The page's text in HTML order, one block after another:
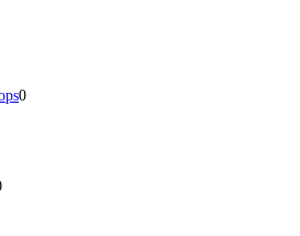
0
to boost online visibility, reach customers,